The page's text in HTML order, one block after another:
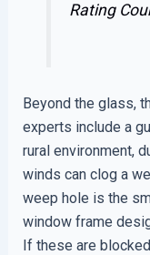
Rating
Beyond the glass,
experts include a
rural environment,
winds can clog a
weep hole is the
window frame
If these are